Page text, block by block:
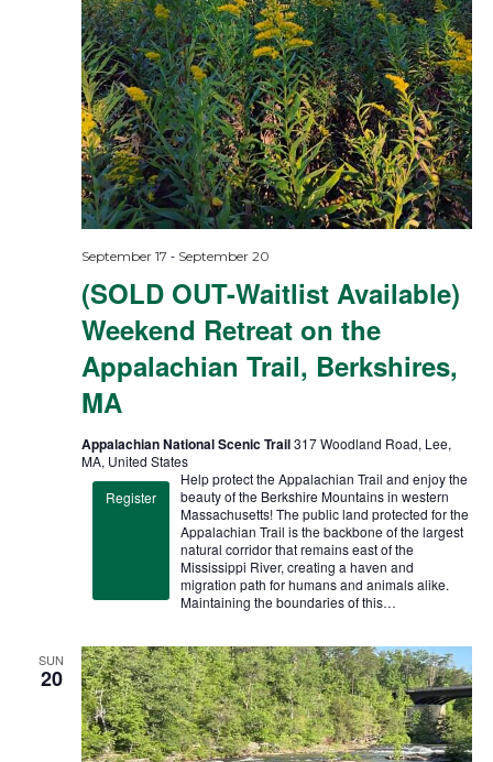
(SOLD OUT-Waitlist Available)
Weekend Retreat on the
Appalachian Trail, Berkshires,
MA
September 17 - September 20
Appalachian National Scenic Trail317 Woodland Road, Lee,
MA, United States
Register
Help protect the Appalachian Trail and enjoy the
beauty of the Berkshire Mountains in western
Massachusetts! The public land protected for the
Appalachian Trail is the backbone of the largest
natural corridor that remains east of the
Mississippi River, creating a haven and
migration path for humans and animals alike.
Maintaining the boundaries of this…
SUN
20